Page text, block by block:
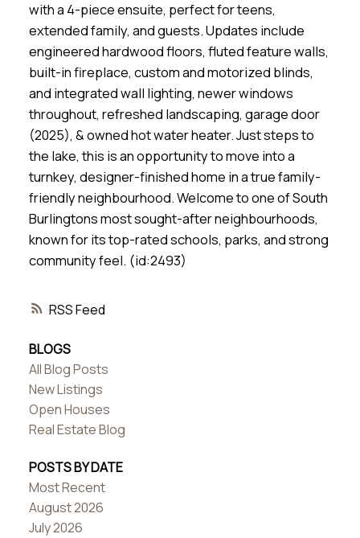
RSS
with a 4-piece ensuite, perfect for teens,
extended family, and guests. Updates include
engineered hardwood floors, fluted feature walls,
built-in fireplace, custom and motorized blinds,
and integrated wall lighting, newer windows
throughout, refreshed landscaping, garage door
(2025), & owned hot water heater. Just steps to
the lake, this is an opportunity to move into a
turnkey, designer-finished home in a true family-
friendly neighbourhood. Welcome to one of South
Burlingtons most sought-after neighbourhoods,
known for its top-rated schools, parks, and strong
community feel. (id:2493)
BLOGS
All Blog Posts
New Listings
Open Houses
Real Estate Blog
POSTS BY DATE
Most Recent
August 2026
July 2026